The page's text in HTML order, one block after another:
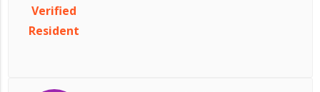
Verified
Resident